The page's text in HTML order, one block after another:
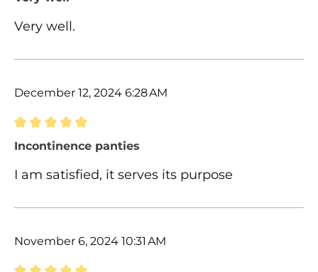
Very well.
December 12, 2024 6:28 AM
Review with rating of 5 out of 5 stars
Incontinence panties
I am satisfied, it serves its purpose
November 6, 2024 10:31 AM